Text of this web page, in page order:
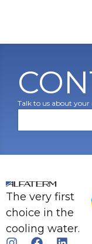
Talk to us about your
The very first
choice in the
cooling water.